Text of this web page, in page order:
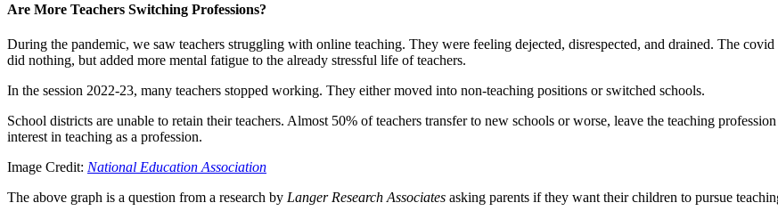
Are More Teachers Switching Professions?
During the pandemic, we saw teachers struggling with online teaching. They were feeling dejected, disrespected, and drained. The
did nothing, but added more mental fatigue to the already stressful life of teachers.
In the session 2022-23, many teachers stopped working. They either moved into non-teaching positions or switched schools.
School districts are unable to retain their teachers. Almost 50% of teachers transfer to new schools or worse, leave the teaching
interest in teaching as a profession.
Image Credit: National Education Association
The above graph is a question from a research by Langer Research Associates asking parents if they want their children to pursue